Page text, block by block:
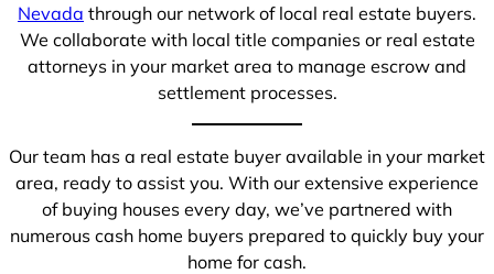
Nevada through our network of local real estate buyers.
We collaborate with local title companies or real estate
attorneys in your market area to manage escrow and
settlement processes.
Our team has a real estate buyer available in your market
area, ready to assist you. With our extensive experience
of buying houses every day, we’ve partnered with
numerous cash home buyers prepared to quickly buy your
home for cash.